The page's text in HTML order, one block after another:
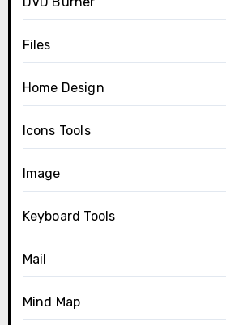
Files
Home Design
Icons Tools
Image
Keyboard Tools
Mail
Mind Map